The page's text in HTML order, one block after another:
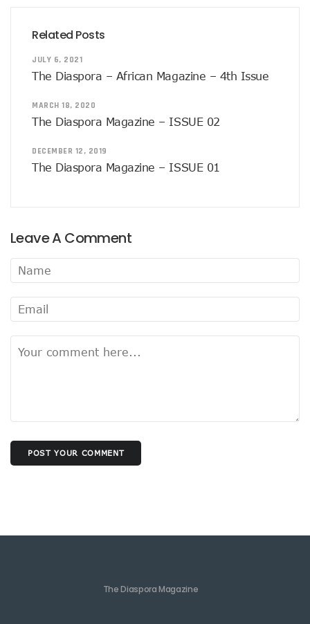
Related Posts
JULY 6, 2021
The Diaspora – African Magazine – 4th Issue
MARCH 18, 2020
The Diaspora Magazine – ISSUE 02
DECEMBER 12, 2019
The Diaspora Magazine – ISSUE 01
Leave A Comment
POST YOUR COMMENT
The Diaspora Magazine